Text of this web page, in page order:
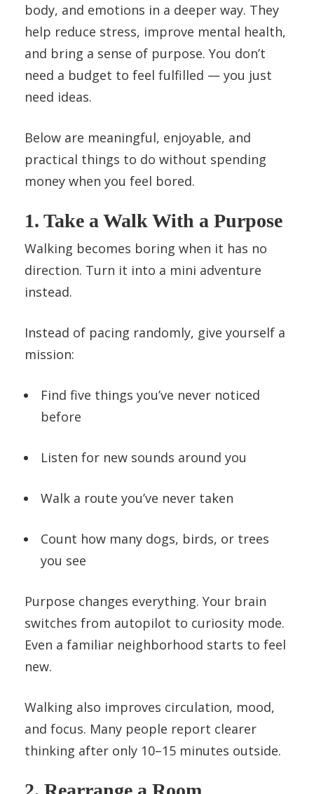
body, and emotions in a deeper way. They
help reduce stress, improve mental health,
and bring a sense of purpose. You don’t
need a budget to feel fulfilled — you just
need ideas.
Below are meaningful, enjoyable, and
practical things to do without spending
money when you feel bored.
1. Take a Walk With a Purpose
Walking becomes boring when it has no
direction. Turn it into a mini adventure
instead.
Instead of pacing randomly, give yourself a
mission:
Find five things you’ve never noticed
before
Listen for new sounds around you
Walk a route you’ve never taken
Count how many dogs, birds, or trees
you see
Purpose changes everything. Your brain
switches from autopilot to curiosity mode.
Even a familiar neighborhood starts to feel
new.
Walking also improves circulation, mood,
and focus. Many people report clearer
thinking after only 10–15 minutes outside.